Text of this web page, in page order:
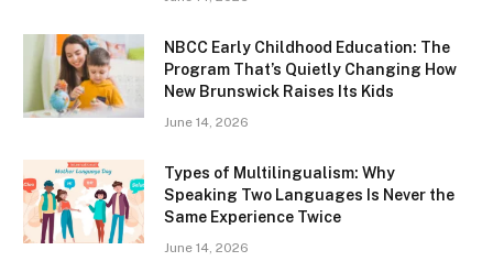
NBCC Early Childhood Education: The
Program That’s Quietly Changing How
New Brunswick Raises Its Kids
June 14, 2026
Types of Multilingualism: Why
Speaking Two Languages Is Never the
Same Experience Twice
June 14, 2026